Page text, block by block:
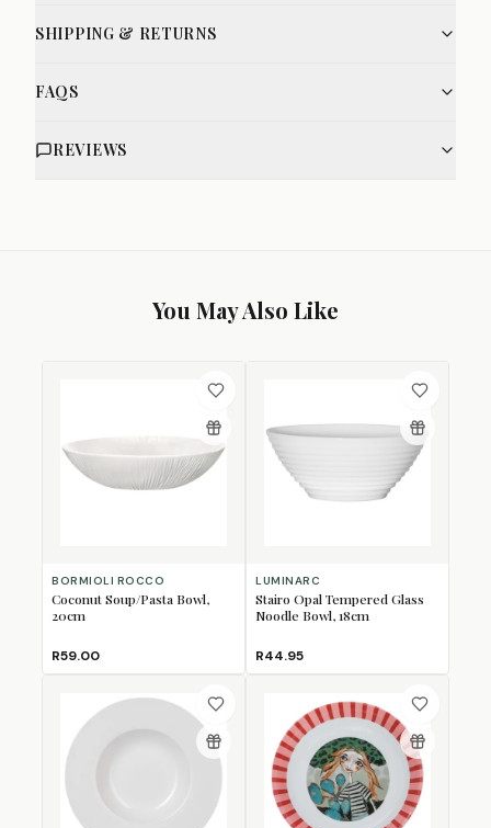
SHIPPING & RETURNS
FAQS
REVIEWS
You May Also Like
BORMIOLI ROCCO
Coconut Soup/Pasta Bowl,
20cm
R59.00
LUMINARC
Stairo Opal Tempered Glass
Noodle Bowl, 18cm
R44.95